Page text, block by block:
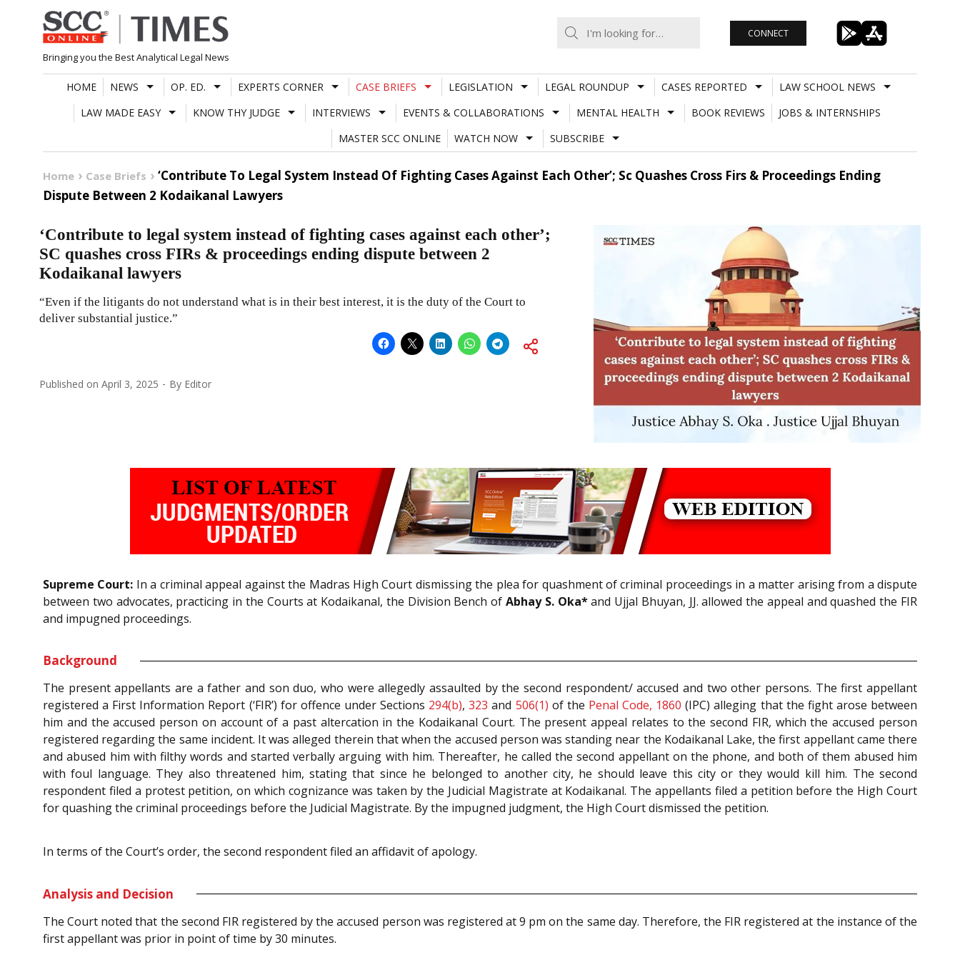
Skip
to
content
Bringing you the Best Analytical Legal News
CONNECT
HOME NEWS OP. ED. EXPERTS CORNER CASE BRIEFS LEGISLATION LEGAL ROUNDUP CASES REPORTED
LAW SCHOOL NEWS
LAW MADE EASY
KNOW THY JUDGE INTERVIEWS EVENTS & COLLABORATIONS MENTAL HEALTH BOOK REVIEWS
JOBS & INTERNSHIPS
MASTER SCC ONLINE
WATCH NOW SUBSCRIBE
Home Case Briefs
‘Contribute To Legal System Instead Of Fighting Cases Against Each Other’; Sc Quashes Cross Firs & Proceedings Ending
Dispute Between 2 Kodaikanal Lawyers
‘Contribute to legal system instead of fighting cases against each other’;
SC quashes cross FIRs & proceedings ending dispute between 2
Kodaikanal lawyers
“Even if the litigants do not understand what is in their best interest, it is the duty of the Court to
deliver substantial justice.”
Published on April 3, 2025 By Editor
Supreme Court: In a criminal appeal against the Madras High Court dismissing the plea for quashment of criminal proceedings in a matter arising from a dispute
between two advocates, practicing in the Courts at Kodaikanal, the Division Bench of Abhay S. Oka*and Ujjal Bhuyan, JJ. allowed the appeal and quashed the FIR
and impugned proceedings.
Background
The present appellants are a father and son duo, who were allegedly assaulted by the second respondent/ accused and two other persons. The first appellant
registered a First Information Report (‘FIR’) for offence under Sections 294(b),323 and 506(1) of the Penal Code, 1860 (IPC) alleging that the fight arose between
him and the accused person on account of a past altercation in the Kodaikanal Court. The present appeal relates to the second FIR, which the accused person
registered regarding the same incident. It was alleged therein that when the accused person was standing near the Kodaikanal Lake, the first appellant came there
and abused him with filthy words and started verbally arguing with him. Thereafter, he called the second appellant on the phone, and both of them abused him
with foul language. They also threatened him, stating that since he belonged to another city, he should leave this city or they would kill him. The second
respondent filed a protest petition, on which cognizance was taken by the Judicial Magistrate at Kodaikanal. The appellants filed a petition before the High Court
for quashing the criminal proceedings before the Judicial Magistrate. By the impugned judgment, the High Court dismissed the petition.
In terms of the Court’s order, the second respondent filed an affidavit of apology.
Analysis and Decision
The Court noted that the second FIR registered by the accused person was registered at 9 pm on the same day. Therefore, the FIR registered at the instance of the
first appellant was prior in point of time by 30 minutes.